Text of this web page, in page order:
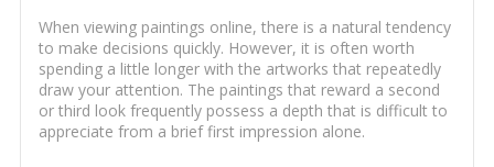
When viewing paintings online, there is a natural tendency
to make decisions quickly. However, it is often worth
spending a little longer with the artworks that repeatedly
draw your attention. The paintings that reward a second
or third look frequently possess a depth that is difficult to
appreciate from a brief first impression alone.